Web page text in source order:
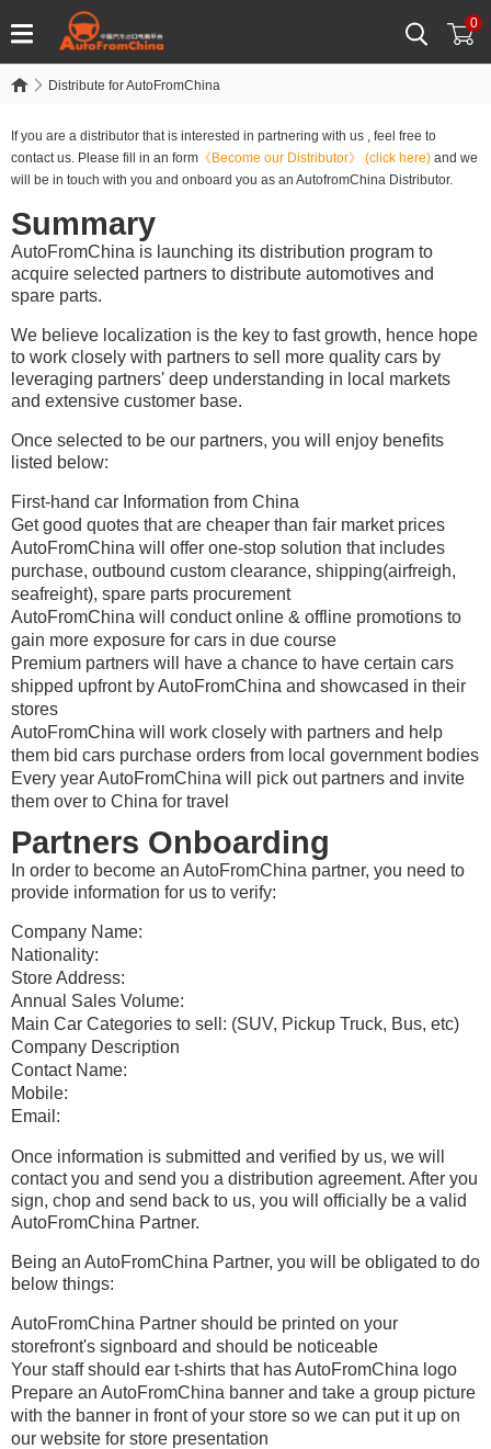
0
Distribute for AutoFromChina
If you are a distributor that is interested in partnering with us , feel free to
contact us. Please fill in an form 《Become our Distributor》 (click here) and we
will be in touch with you and onboard you as an AutofromChina Distributor.
Summary
AutoFromChina is launching its distribution program to
acquire selected partners to distribute automotives and
spare parts.
We believe localization is the key to fast growth, hence hope
to work closely with partners to sell more quality cars by
leveraging partners' deep understanding in local markets
and extensive customer base.
Once selected to be our partners, you will enjoy benefits
listed below:
First-hand car Information from China
Get good quotes that are cheaper than fair market prices
AutoFromChina will offer one-stop solution that includes
purchase, outbound custom clearance, shipping(airfreigh,
seafreight), spare parts procurement
AutoFromChina will conduct online & offline promotions to
gain more exposure for cars in due course
Premium partners will have a chance to have certain cars
shipped upfront by AutoFromChina and showcased in their
stores
AutoFromChina will work closely with partners and help
them bid cars purchase orders from local government bodies
Every year AutoFromChina will pick out partners and invite
them over to China for travel
Partners Onboarding
In order to become an AutoFromChina partner, you need to
provide information for us to verify:
Company Name:
Nationality:
Store Address:
Annual Sales Volume:
Main Car Categories to sell: (SUV, Pickup Truck, Bus, etc)
Company Description
Contact Name:
Mobile:
Email:
Once information is submitted and verified by us, we will
contact you and send you a distribution agreement. After you
sign, chop and send back to us, you will officially be a valid
AutoFromChina Partner.
Being an AutoFromChina Partner, you will be obligated to do
below things:
AutoFromChina Partner should be printed on your
storefront's signboard and should be noticeable
Your staff should ear t-shirts that has AutoFromChina logo
Prepare an AutoFromChina banner and take a group picture
with the banner in front of your store so we can put it up on
our website for store presentation